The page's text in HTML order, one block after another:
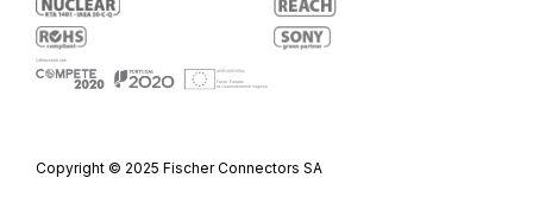
Copyright © 2025 Fischer Connectors SA